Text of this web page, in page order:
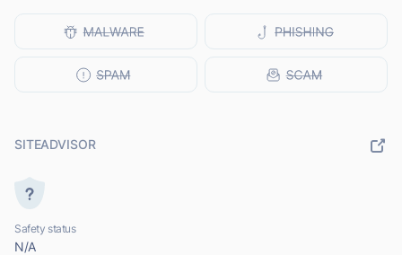
SITEADVISOR
Safety status
N/A